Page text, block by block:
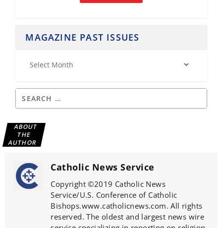
MAGAZINE PAST ISSUES
ABOUT
THE
AUTHOR
Catholic News Service
Copyright ©2019 Catholic News
Service/U.S. Conference of Catholic
Bishops.www.catholicnews.com. All rights
reserved. The oldest and largest news wire